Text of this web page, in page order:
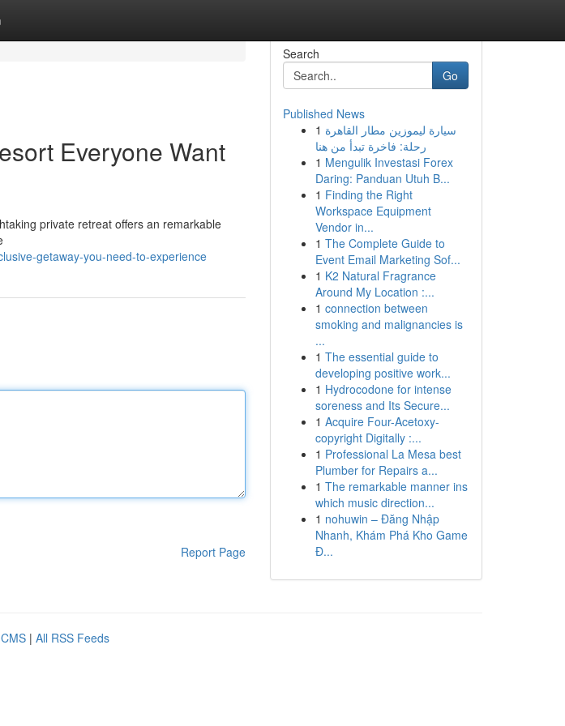
Everyone Want
private retreat offers an remarkable
getaway-you-need-to-experience
Report Page
Search
Go
Published News
1 سيارة ليموزين مطار القاهرة
رحلة: فاخرة تبدأ من هنا
1 Mengulik Investasi Forex
Daring: Panduan Utuh B...
1 Finding the Right
Workspace Equipment
Vendor in...
1 The Complete Guide to
Event Email Marketing Sof...
1 K2 Natural Fragrance
Around My Location :...
1 connection between
smoking and malignancies is
...
1 The essential guide to
developing positive work...
1 Hydrocodone for intense
soreness and Its Secure...
1 Acquire Four-Acetoxy-
copyright Digitally :...
1 Professional La Mesa best
Plumber for Repairs a...
1 The remarkable manner ins
which music direction...
1 nohuwin – Đăng Nhập
Nhanh, Khám Phá Kho Game
Đ...
| All RSS Feeds